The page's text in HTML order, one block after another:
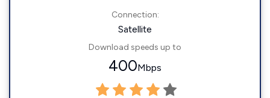
Connection:
Satellite
Download speeds up to
400Mbps